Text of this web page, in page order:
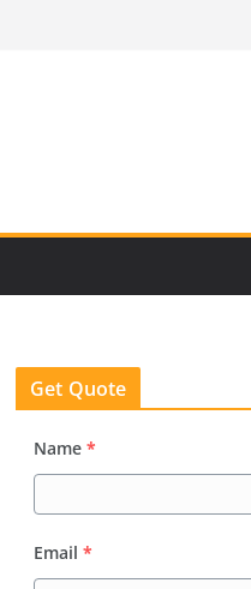
Get Quote
Name *
Email *